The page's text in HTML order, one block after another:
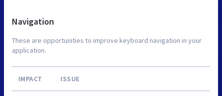
Navigation
These are opportunities to improve keyboard navigation in your
application.
IMPACT ISSUE